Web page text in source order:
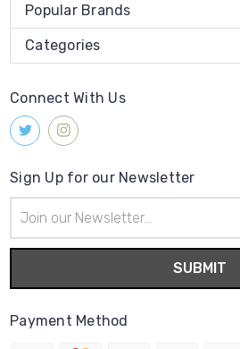
Popular Brands
Categories
Connect With Us
Sign Up for our Newsletter
Address
Payment Method